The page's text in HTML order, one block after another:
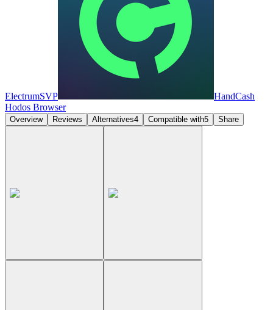
ElectrumSVP
HandCash
Hodos Browser
Overview Reviews Alternatives4 Compatible with5 Share